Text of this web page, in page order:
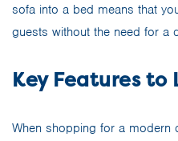
sofa into a bed means that
guests without the need for a
Key Features to
When shopping for a modern